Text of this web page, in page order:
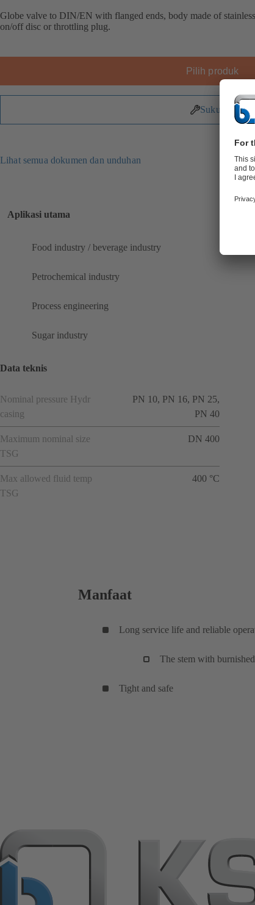
Globe valve to DIN/EN with flanged ends, body made of
on/off disc or throttling plug.
Pilih produk
Suku Cadang
Lihat semua dokumen dan unduhan
Aplikasi utama
Food industry / beverage industry
Petrochemical industry
Process engineering
Sugar industry
Data teknis
Nominal pressure Hydr
casing
PN 10, PN 16, PN 25,
PN 40
Maximum nominal size
TSG
DN 400
Max allowed fluid temp
TSG
400 °C
Manfaat
Long service life and reliable
The stem with
Tight and safe